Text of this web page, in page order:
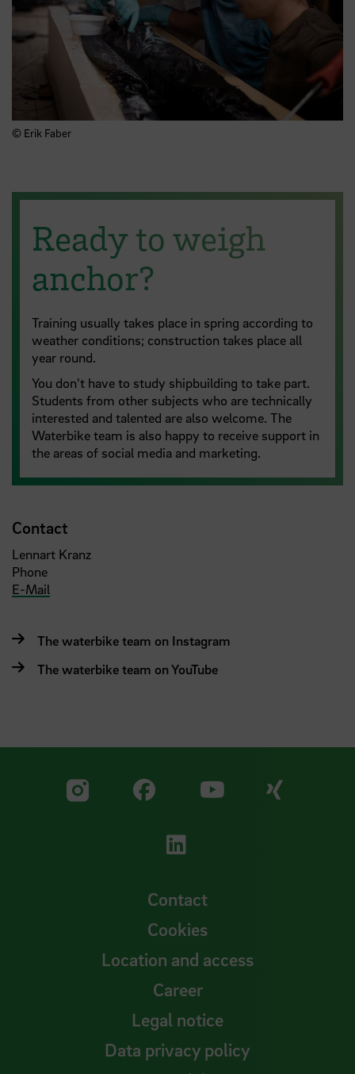
© Erik Faber
Ready to weigh
anchor?
Training usually takes place in spring according to
weather conditions; construction takes place all
year round.
You don't have to study shipbuilding to take part.
Students from other subjects who are technically
interested and talented are also welcome. The
Waterbike team is also happy to receive support in
the areas of social media and marketing.
Contact
Lennart Kranz
Phone
E-Mail
The waterbike team on Instagram
The waterbike team on YouTube
Visit our Facebook
Visit
Visit our LinkedIn
Contact
Cookies
Location and access
Career
Legal notice
Data privacy policy